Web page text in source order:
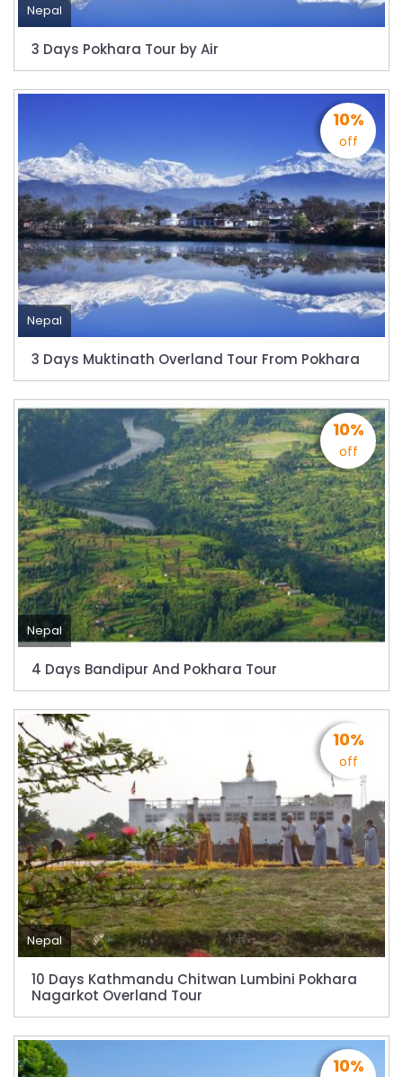
No PCR Test required for Nepal for Fully
Vaccinated Tourist
India is opening its International flights from
Germany Lifts Ban On Tourists From Nepal
And Other Four Countries
NRN with Family Are Allowed to arrive without
Visa in Nepal
International and domestic flights to resume
starting August 17,2020 in Nepal
Nepal gradually eases COVID-19 lockdown
5th Jul 2020.
Lock down to continue, cabinet decides to
extend term till May 18, 2020
Extend the lock down until May 7,2020 in
Nepal.
Suspension of All Domestic & International
Commercial Flight in Nepal till 30th Apr 2020
Bhutan Tourism News Updates 08 Mar 2020
Updates of Annapurna Base Camp Trek
Turkish Airlines Signs Codeshare Agreement
with Kuwait Airways
Dhaka
Kathmandu Airport Resume 21-hour
operation from July 2019
Kathmandu Airport Shutdown from 10 PM to
8 AM daily for 3 months from 1st Apr 2019.
Kathmandu Airport KTM to remain shut for 10
hours daily from Monday 1st Apr 2019
Karnali River: a boon not harnessed by Prof.
Dr Prem Sharma
Nepal Airlines to fly non-stop to Osaka from
the end of March 2019
Nepal, Cambodia sign maiden air service
pact
The first international Tripitaka recitation
Nepal
3 Days Pokhara Tour by Air
10%
off
Nepal
3 Days Muktinath Overland Tour From Pokhara
10%
off
Nepal
4 Days Bandipur And Pokhara Tour
10%
off
Nepal
10 Days Kathmandu Chitwan Lumbini Pokhara
Nagarkot Overland Tour
10%